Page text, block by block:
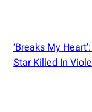
‘Breaks My
Star Killed In